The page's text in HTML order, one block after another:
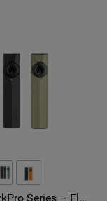
Series – Flat